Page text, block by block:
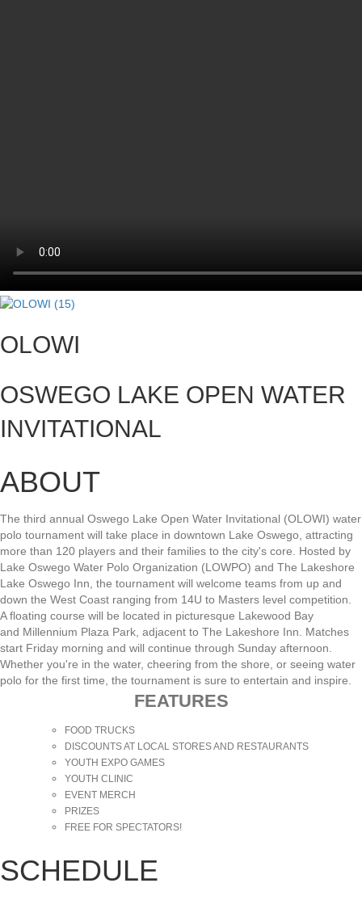
OLOWI
OSWEGO LAKE OPEN WATER
INVITATIONAL
ABOUT
The third annual Oswego Lake Open Water Invitational (OLOWI) water
polo tournament will take place in downtown Lake Oswego, attracting
more than 120 players and their families to the city's core. Hosted by
Lake Oswego Water Polo Organization (LOWPO) and The Lakeshore
Lake Oswego Inn, the tournament will welcome teams from up and
down the West Coast ranging from 14U to Masters level competition.
A floating course will be located in picturesque Lakewood Bay
and Millennium Plaza Park, adjacent to The Lakeshore Inn. Matches
start Friday morning and will continue through Sunday afternoon.
Whether you're in the water, cheering from the shore, or seeing water
polo for the first time, the tournament is sure to entertain and inspire.
FEATURES
FOOD TRUCKS
DISCOUNTS AT LOCAL STORES AND RESTAURANTS
YOUTH EXPO GAMES
YOUTH CLINIC
EVENT MERCH
PRIZES
FREE FOR SPECTATORS!
SCHEDULE